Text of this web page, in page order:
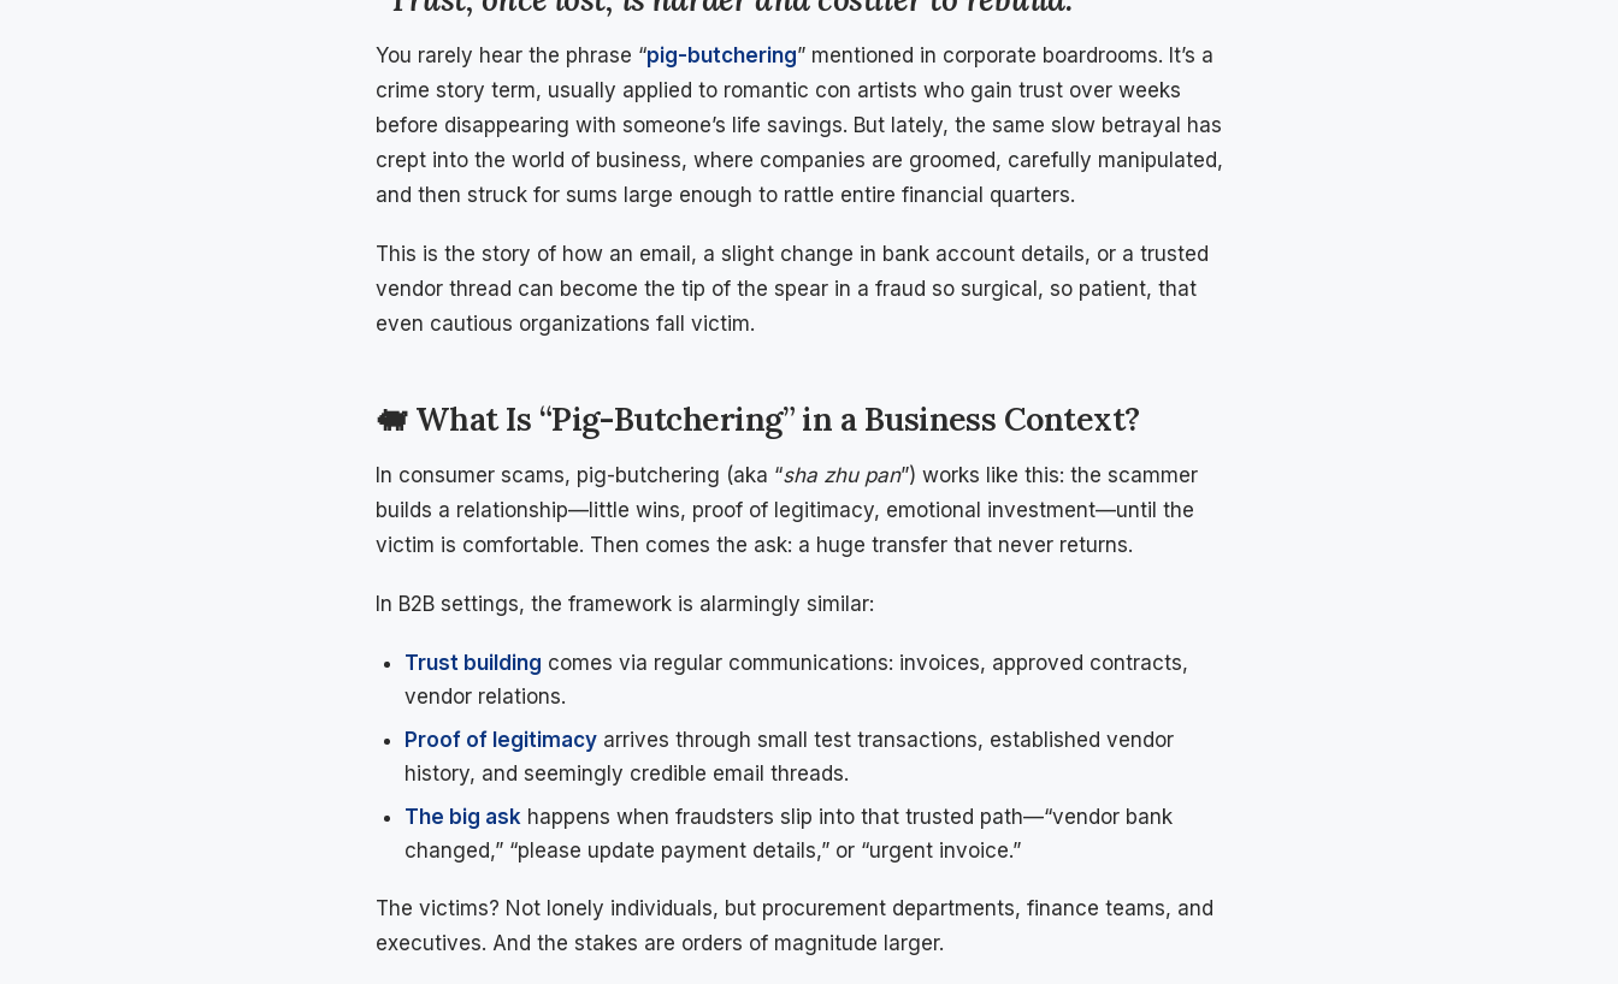
You rarely hear the phrase “pig-butchering” mentioned in corporate boardrooms. It’s a
crime story term, usually applied to romantic con artists who gain trust over weeks
before disappearing with someone’s life savings. But lately, the same slow betrayal has
crept into the world of business, where companies are groomed, carefully manipulated,
and then struck for sums large enough to rattle entire financial quarters.
This is the story of how an email, a slight change in bank account details, or a trusted
vendor thread can become the tip of the spear in a fraud so surgical, so patient, that
even cautious organizations fall victim.
🐖 What Is “Pig-Butchering” in a Business Context?
In consumer scams, pig-butchering (aka “sha zhu pan”) works like this: the scammer
builds a relationship—little wins, proof of legitimacy, emotional investment—until the
victim is comfortable. Then comes the ask: a huge transfer that never returns.
In B2B settings, the framework is alarmingly similar:
Trust building comes via regular communications: invoices, approved contracts,
vendor relations.
Proof of legitimacy arrives through small test transactions, established vendor
history, and seemingly credible email threads.
The big ask happens when fraudsters slip into that trusted path—“vendor bank
changed,” “please update payment details,” or “urgent invoice.”
The victims? Not lonely individuals, but procurement departments, finance teams, and
executives. And the stakes are orders of magnitude larger.